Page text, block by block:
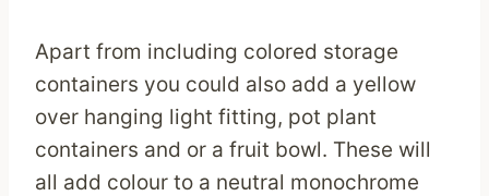
Apart from including colored storage
containers you could also add a yellow
over hanging light fitting, pot plant
containers and or a fruit bowl. These will
all add colour to a neutral monochrome